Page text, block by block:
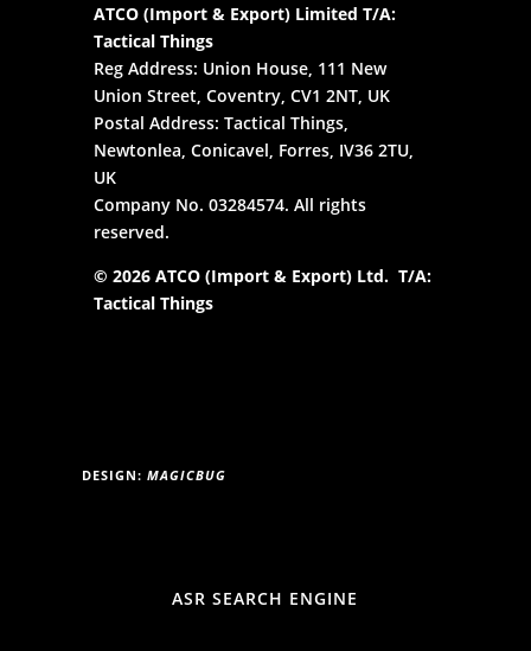
ATCO (Import & Export) Limited T/A:
Tactical Things
Reg Address: Union House, 111 New
Union Street, Coventry, CV1 2NT, UK
Postal Address: Tactical Things,
Newtonlea, Conicavel, Forres, IV36 2TU,
UK
Company No. 03284574. All rights
reserved.
© 2026 ATCO (Import & Export) Ltd. T/A:
Tactical Things
DESIGN: MAGICBUG
ASR SEARCH ENGINE